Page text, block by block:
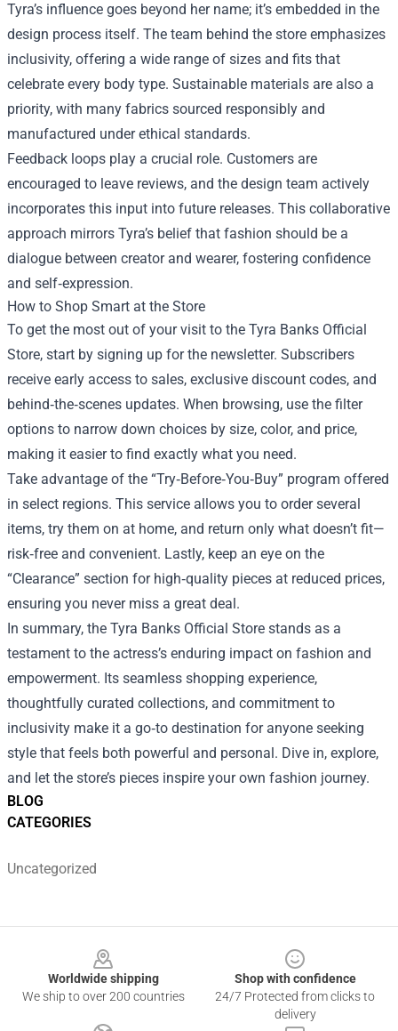
BLOG
CATEGORIES
Uncategorized
Tyra’s influence goes beyond her name; it’s embedded in the
design process itself. The team behind the store emphasizes
inclusivity, offering a wide range of sizes and fits that
celebrate every body type. Sustainable materials are also a
priority, with many fabrics sourced responsibly and
manufactured under ethical standards.
Feedback loops play a crucial role. Customers are
encouraged to leave reviews, and the design team actively
incorporates this input into future releases. This collaborative
approach mirrors Tyra’s belief that fashion should be a
dialogue between creator and wearer, fostering confidence
and self‑expression.
How to Shop Smart at the Store
To get the most out of your visit to the Tyra Banks Official
Store, start by signing up for the newsletter. Subscribers
receive early access to sales, exclusive discount codes, and
behind‑the‑scenes updates. When browsing, use the filter
options to narrow down choices by size, color, and price,
making it easier to find exactly what you need.
Take advantage of the “Try‑Before‑You‑Buy” program offered
in select regions. This service allows you to order several
items, try them on at home, and return only what doesn’t fit—
risk‑free and convenient. Lastly, keep an eye on the
“Clearance” section for high‑quality pieces at reduced prices,
ensuring you never miss a great deal.
In summary, the Tyra Banks Official Store stands as a
testament to the actress’s enduring impact on fashion and
empowerment. Its seamless shopping experience,
thoughtfully curated collections, and commitment to
inclusivity make it a go‑to destination for anyone seeking
style that feels both powerful and personal. Dive in, explore,
and let the store’s pieces inspire your own fashion journey.
Worldwide shipping
We ship to over 200 countries
Shop with confidence
24/7 Protected from clicks to
delivery